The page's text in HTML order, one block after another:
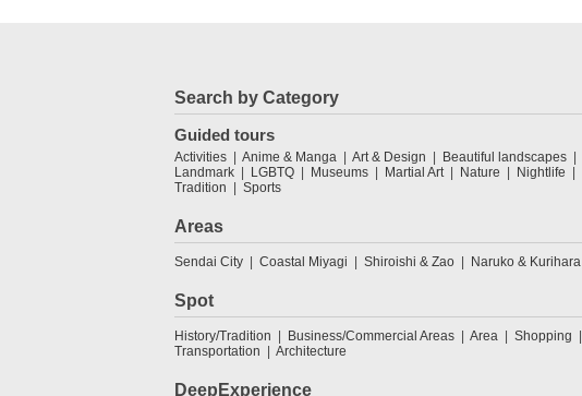
Search by Category
Guided tours
Activities Anime & Manga Art & Design Beautiful landscapes
Landmark
LGBTQ Museums Martial Art Nature Nightlife
Tradition
Sports
Areas
Sendai City Coastal Miyagi Shiroishi & Zao Naruko & Kurihara
Spot
History/Tradition Business/Commercial Areas Area Shopping
Transportation
Architecture
DeepExperience